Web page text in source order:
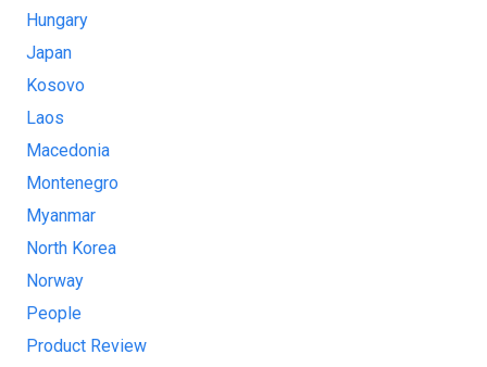
Hungary
Japan
Kosovo
Laos
Macedonia
Montenegro
Myanmar
North Korea
Norway
People
Product Review